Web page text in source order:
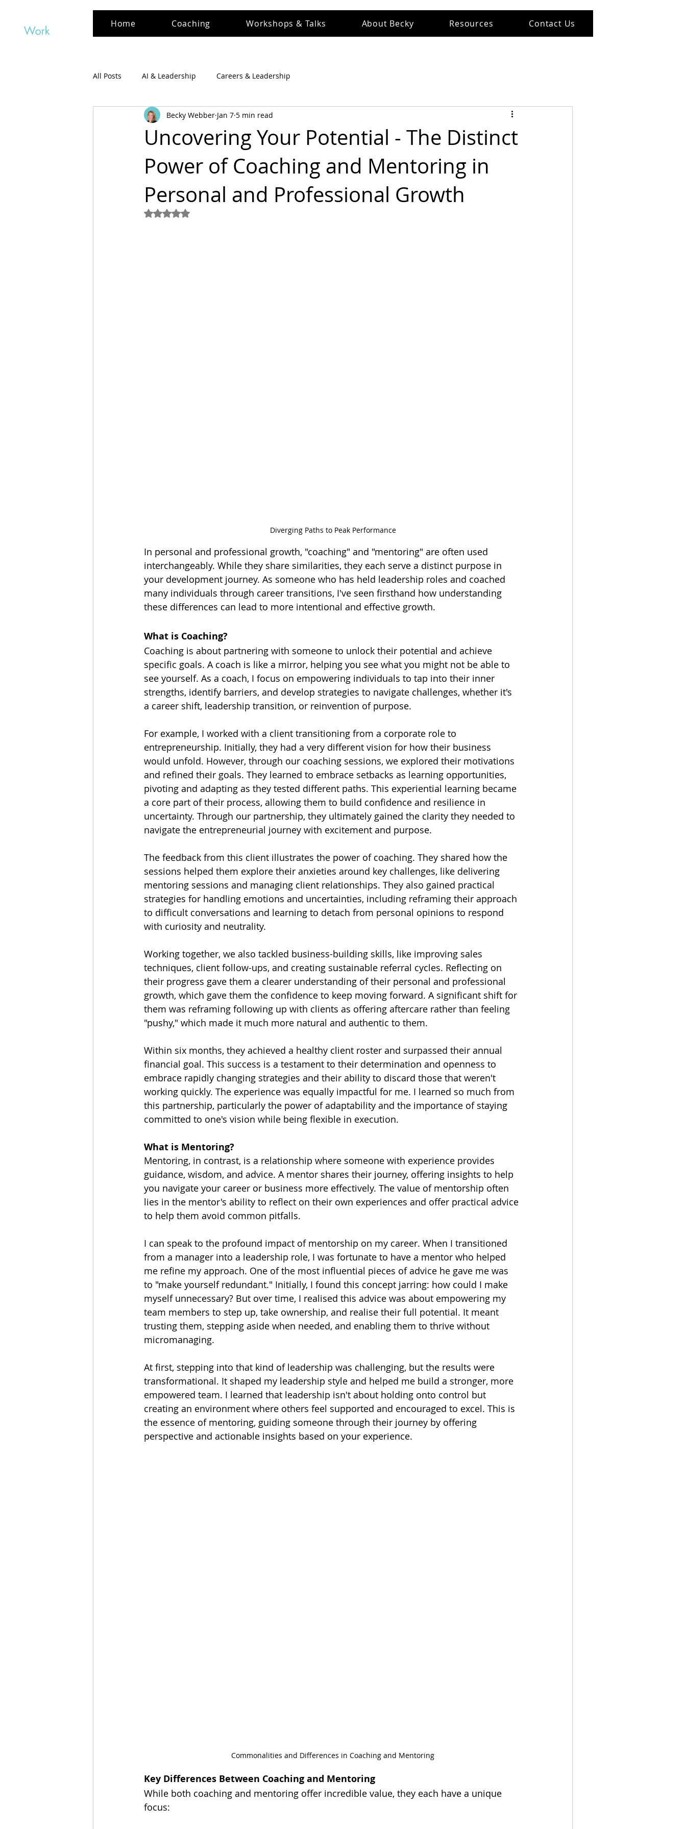
Home Coaching Workshops & Talks About Becky Resources Contact Us
All Posts AI & Leadership Careers & Leadership
Uncovering Your Potential - The Distinct
Power of Coaching and Mentoring in
Personal and Professional Growth
Becky Webber Jan 7 5 min read
Rated NaN out of 5 stars.
Diverging Paths to Peak Performance
In personal and professional growth, "coaching" and "mentoring" are often used
interchangeably. While they share similarities, they each serve a distinct purpose in
your development journey. As someone who has held leadership roles and coached
many individuals through career transitions, I've seen firsthand how understanding
these differences can lead to more intentional and effective growth.
What is Coaching?
Coaching is about partnering with someone to unlock their potential and achieve
specific goals. A coach is like a mirror, helping you see what you might not be able to
see yourself. As a coach, I focus on empowering individuals to tap into their inner
strengths, identify barriers, and develop strategies to navigate challenges, whether it's
a career shift, leadership transition, or reinvention of purpose.
For example, I worked with a client transitioning from a corporate role to
entrepreneurship. Initially, they had a very different vision for how their business
would unfold. However, through our coaching sessions, we explored their motivations
and refined their goals. They learned to embrace setbacks as learning opportunities,
pivoting and adapting as they tested different paths. This experiential learning became
a core part of their process, allowing them to build confidence and resilience in
uncertainty. Through our partnership, they ultimately gained the clarity they needed to
navigate the entrepreneurial journey with excitement and purpose.
The feedback from this client illustrates the power of coaching. They shared how the
sessions helped them explore their anxieties around key challenges, like delivering
mentoring sessions and managing client relationships. They also gained practical
strategies for handling emotions and uncertainties, including reframing their approach
to difficult conversations and learning to detach from personal opinions to respond
with curiosity and neutrality.
Working together, we also tackled business-building skills, like improving sales
techniques, client follow-ups, and creating sustainable referral cycles. Reflecting on
their progress gave them a clearer understanding of their personal and professional
growth, which gave them the confidence to keep moving forward. A significant shift for
them was reframing following up with clients as offering aftercare rather than feeling
"pushy," which made it much more natural and authentic to them.
Within six months, they achieved a healthy client roster and surpassed their annual
financial goal. This success is a testament to their determination and openness to
embrace rapidly changing strategies and their ability to discard those that weren't
working quickly. The experience was equally impactful for me. I learned so much from
this partnership, particularly the power of adaptability and the importance of staying
committed to one's vision while being flexible in execution.
What is Mentoring?
Mentoring, in contrast, is a relationship where someone with experience provides
guidance, wisdom, and advice. A mentor shares their journey, offering insights to help
you navigate your career or business more effectively. The value of mentorship often
lies in the mentor's ability to reflect on their own experiences and offer practical advice
to help them avoid common pitfalls.
I can speak to the profound impact of mentorship on my career. When I transitioned
from a manager into a leadership role, I was fortunate to have a mentor who helped
me refine my approach. One of the most influential pieces of advice he gave me was
to "make yourself redundant." Initially, I found this concept jarring: how could I make
myself unnecessary? But over time, I realised this advice was about empowering my
team members to step up, take ownership, and realise their full potential. It meant
trusting them, stepping aside when needed, and enabling them to thrive without
micromanaging.
At first, stepping into that kind of leadership was challenging, but the results were
transformational. It shaped my leadership style and helped me build a stronger, more
empowered team. I learned that leadership isn't about holding onto control but
creating an environment where others feel supported and encouraged to excel. This is
the essence of mentoring, guiding someone through their journey by offering
perspective and actionable insights based on your experience.
Commonalities and Differences in Coaching and Mentoring
Key Differences Between Coaching and Mentoring
While both coaching and mentoring offer incredible value, they each have a unique
focus: